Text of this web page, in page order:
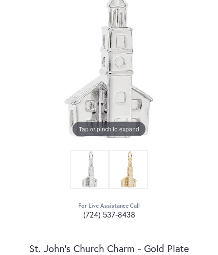
Tap or pinch to expand
For Live Assistance Call
(724) 537-8438
St. John's Church Charm - Gold Plate